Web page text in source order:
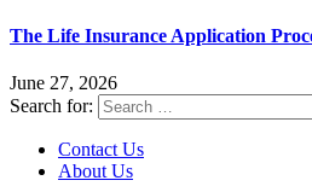
The Life Insurance Application
June 27, 2026
Search for:
Contact Us
About Us